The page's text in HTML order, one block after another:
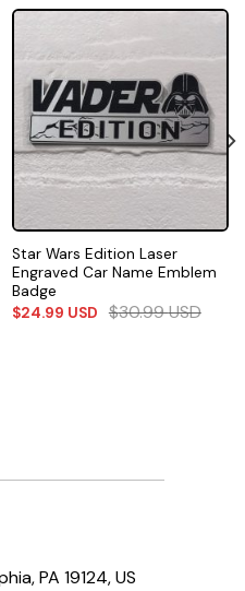
Star Wars Edition Laser
Engraved Car Name Emblem
Badge
$24.99 USD $30.99USD
PA 19124, US